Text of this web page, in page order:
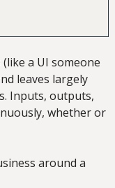
a UI someone
leaves largely
Inputs, outputs,
whether or
around a